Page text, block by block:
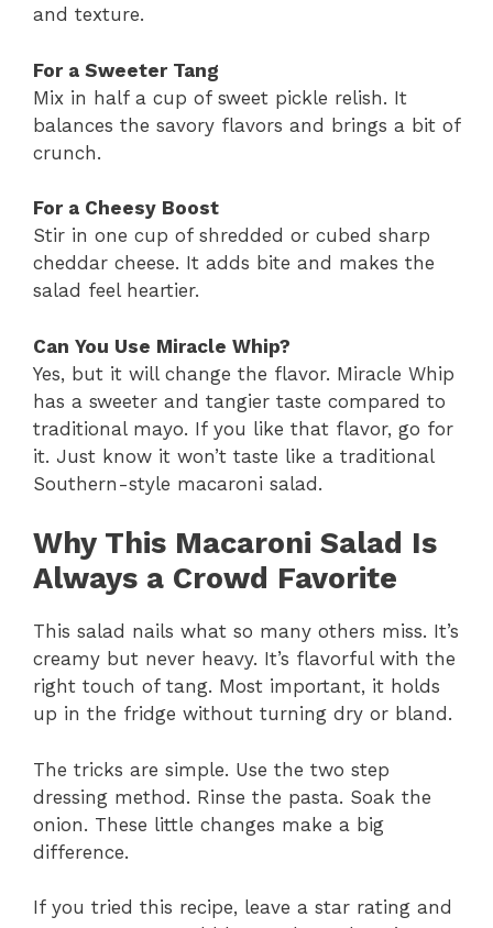
and texture.
For a Sweeter Tang
Mix in half a cup of sweet pickle relish. It
balances the savory flavors and brings a bit of
crunch.
For a Cheesy Boost
Stir in one cup of shredded or cubed sharp
cheddar cheese. It adds bite and makes the
salad feel heartier.
Can You Use Miracle Whip?
Yes, but it will change the flavor. Miracle Whip
has a sweeter and tangier taste compared to
traditional mayo. If you like that flavor, go for
it. Just know it won’t taste like a traditional
Southern-style macaroni salad.
Why This Macaroni Salad Is
Always a Crowd Favorite
This salad nails what so many others miss. It’s
creamy but never heavy. It’s flavorful with the
right touch of tang. Most important, it holds
up in the fridge without turning dry or bland.
The tricks are simple. Use the two step
dressing method. Rinse the pasta. Soak the
onion. These little changes make a big
difference.
If you tried this recipe, leave a star rating and